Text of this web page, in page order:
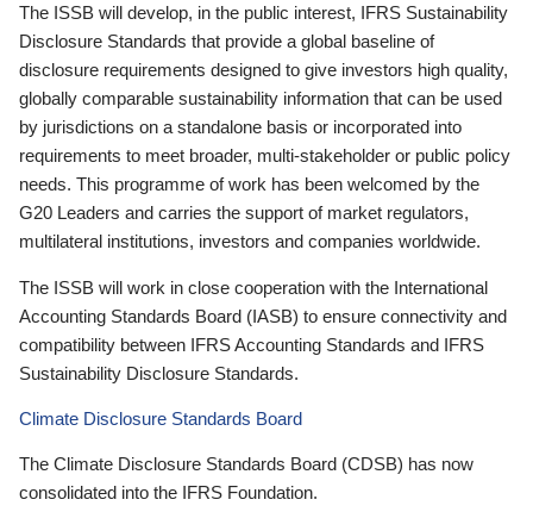
The ISSB will develop, in the public interest, IFRS Sustainability
Disclosure Standards that provide a global baseline of
disclosure requirements designed to give investors high quality,
globally comparable sustainability information that can be used
by jurisdictions on a standalone basis or incorporated into
requirements to meet broader, multi-stakeholder or public policy
needs. This programme of work has been welcomed by the
G20 Leaders and carries the support of market regulators,
multilateral institutions, investors and companies worldwide.
The ISSB will work in close cooperation with the International
Accounting Standards Board (IASB) to ensure connectivity and
compatibility between IFRS Accounting Standards and IFRS
Sustainability Disclosure Standards.
Climate Disclosure Standards Board
The Climate Disclosure Standards Board (CDSB) has now
consolidated into the IFRS Foundation.